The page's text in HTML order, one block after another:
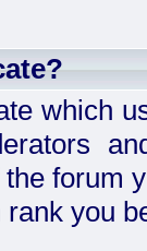
which
forum
you